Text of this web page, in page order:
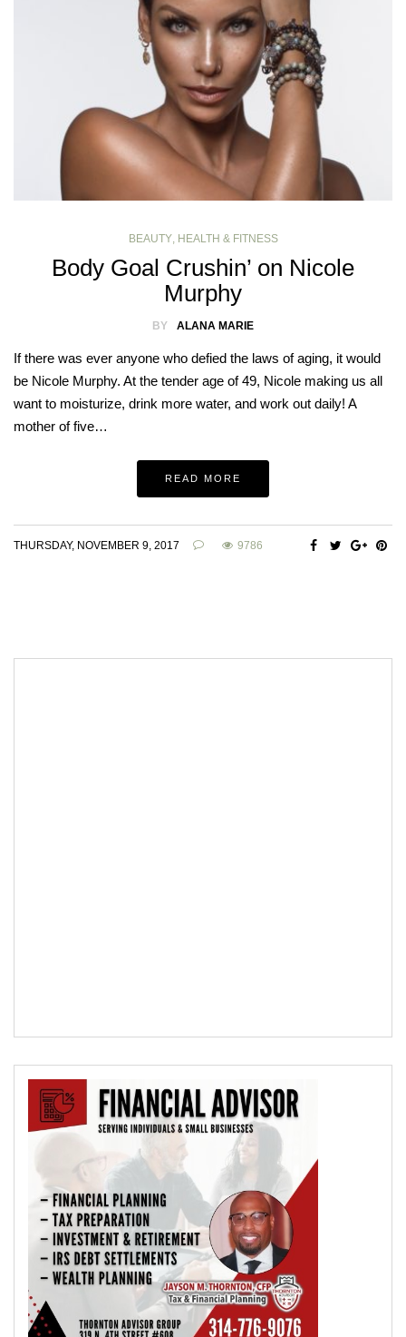
BEAUTY, HEALTH & FITNESS
Body Goal Crushin’ on Nicole
Murphy
BY ALANA MARIE
If there was ever anyone who defied the laws of aging, it would
be Nicole Murphy. At the tender age of 49, Nicole making us all
want to moisturize, drink more water, and work out daily! A
mother of five…
READ MORE
THURSDAY, NOVEMBER 9, 2017 9786